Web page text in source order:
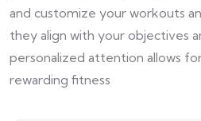
and customize your workouts
they align with your objectives
personalized attention allows
rewarding fitness